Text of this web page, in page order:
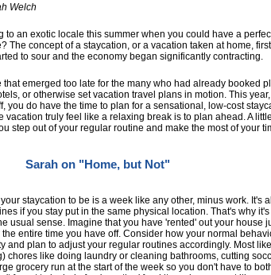
Welch
to an exotic locale this summer when you could have a
The concept of a staycation, or a vacation taken at home,
to sour and the economy began significantly contracting.
that emerged too late for the many who had already booked
or otherwise set vacation travel plans in motion. This
you do have the time to plan for a sensational, low-cost
vacation truly feel like a relaxing break is to plan ahead. A
step out of your regular routine and make the most of your
Sarah on "Home, but Not"
staycation to be is a week like any other, minus work. It's
if you stay put in the same physical location. That's why
usual sense. Imagine that you have 'rented' out your house
entire time you have off. Consider how your normal
and plan to adjust your regular routines accordingly. Most
chores like doing laundry or cleaning bathrooms, cutting
grocery run at the start of the week so you don't have to